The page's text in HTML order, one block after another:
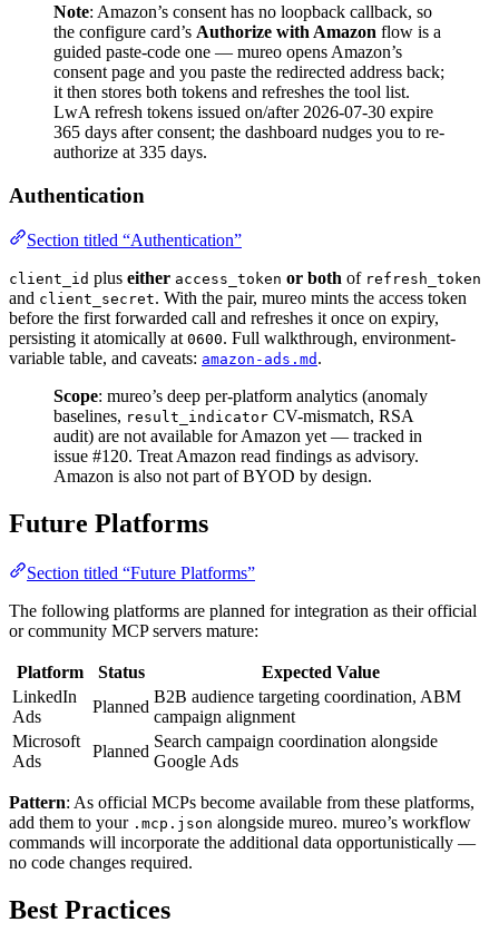
Note: Amazon’s consent has no loopback callback, so
the configure card’s Authorize with Amazon flow is a
guided paste-code one — mureo opens Amazon’s
consent page and you paste the redirected address back;
it then stores both tokens and refreshes the tool list.
LwA refresh tokens issued on/after 2026-07-30 expire
365 days after consent; the dashboard nudges you to re-
authorize at 335 days.
Authentication
Section titled “Authentication”
client_id plus either access_token or both of refresh_token
and client_secret. With the pair, mureo mints the access token
before the first forwarded call and refreshes it once on expiry,
persisting it atomically at 0600. Full walkthrough, environment-
variable table, and caveats: amazon-ads.md .
Scope: mureo’s deep per-platform analytics (anomaly
baselines, result_indicator CV-mismatch, RSA
audit) are not available for Amazon yet — tracked in
issue #120. Treat Amazon read findings as advisory.
Amazon is also not part of BYOD by design.
Future Platforms
Section titled “Future Platforms”
The following platforms are planned for integration as their official
or community MCP servers mature:
Platform Status
Expected Value
LinkedIn
Ads
Planned
B2B audience targeting coordination, ABM
campaign alignment
Microsoft
Ads
Planned
Search campaign coordination alongside
Google Ads
Pattern: As official MCPs become available from these platforms,
add them to your .mcp.json alongside mureo. mureo’s workflow
commands will incorporate the additional data opportunistically —
no code changes required.
Best Practices